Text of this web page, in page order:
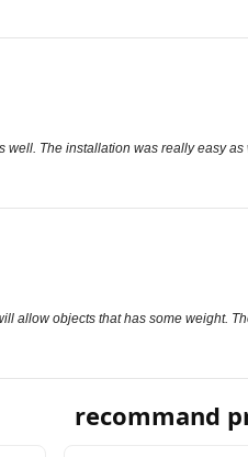
well. The installation was really easy as
allow objects that has some weight.
recommand